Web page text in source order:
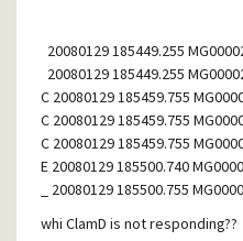
20080129 185449.255
20080129 185449.255
C 20080129 185459.755
C 20080129 185459.755
C 20080129 185459.755
E 20080129 185500.740
_ 20080129 185500.755
whi ClamD is not responding??